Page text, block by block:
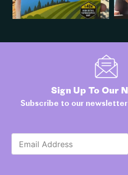
Sign Up To Our
Subscribe to our
E
a